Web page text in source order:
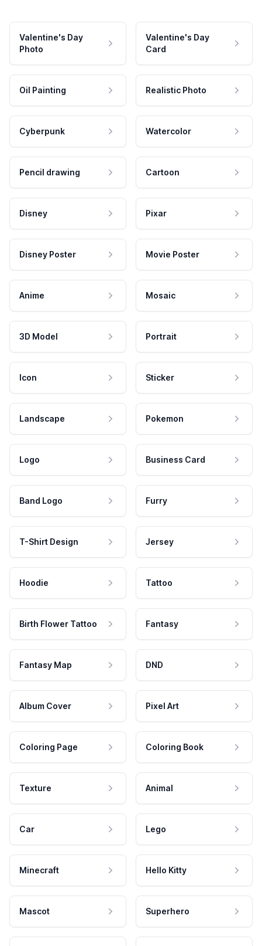
Valentine's Day
Photo
Valentine's Day
Card
Oil Painting Realistic Photo
Cyberpunk Watercolor
Pencil drawing Cartoon
Disney Pixar
Disney Poster Movie Poster
Anime Mosaic
3D Model Portrait
Icon Sticker
Landscape Pokemon
Logo Business Card
Band Logo Furry
T-Shirt Design Jersey
Hoodie Tattoo
Birth Flower Tattoo Fantasy
Fantasy Map DND
Album Cover Pixel Art
Coloring Page Coloring Book
Texture Animal
Car Lego
Minecraft Hello Kitty
Mascot Superhero